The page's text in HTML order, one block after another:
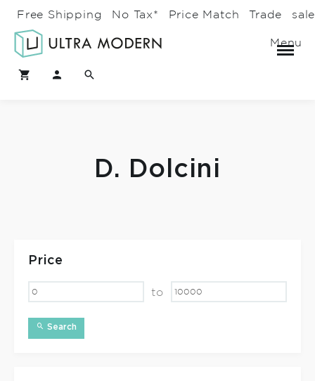
Free Shipping No Tax* Price Match Trade
Menu
D. Dolcini
Price
to
Search